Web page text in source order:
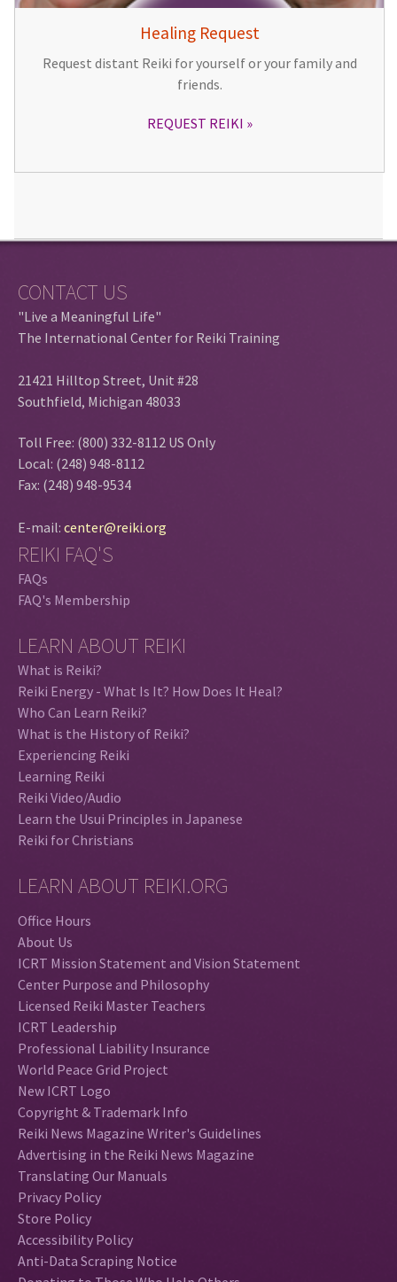
Healing Request
Request distant Reiki for yourself or your family and
friends.
REQUEST REIKI
CONTACT US
"Live a Meaningful Life"
The International Center for Reiki Training
21421 Hilltop Street, Unit #28
Southfield, Michigan 48033
Toll Free: (800) 332-8112 US Only
Local: (248) 948-8112
Fax: (248) 948-9534
E-mail: center@reiki.org
REIKI FAQ'S
FAQs
FAQ's Membership
LEARN ABOUT REIKI
What is Reiki?
Reiki Energy - What Is It? How Does It Heal?
Who Can Learn Reiki?
What is the History of Reiki?
Experiencing Reiki
Learning Reiki
Reiki Video/Audio
Learn the Usui Principles in Japanese
Reiki for Christians
LEARN ABOUT REIKI.ORG
Office Hours
About Us
ICRT Mission Statement and Vision Statement
Center Purpose and Philosophy
Licensed Reiki Master Teachers
ICRT Leadership
Professional Liability Insurance
World Peace Grid Project
New ICRT Logo
Copyright & Trademark Info
Reiki News Magazine Writer's Guidelines
Advertising in the Reiki News Magazine
Translating Our Manuals
Privacy Policy
Store Policy
Accessibility Policy
Anti-Data Scraping Notice